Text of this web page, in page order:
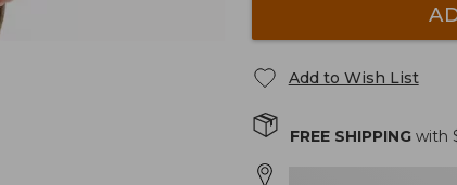
Add to Wish List
FREE SHIPPINGwith